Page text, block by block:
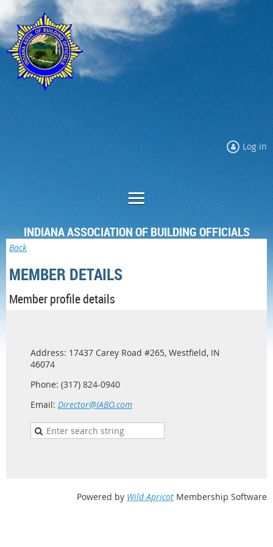
Log in
INDIANA ASSOCIATION OF BUILDING OFFICIALS
Back
MEMBER DETAILS
Member profile details
Address: 17437 Carey Road #265, Westfield, IN
46074
Phone: (317) 824-0940
Email: Director@IABO.com
Powered by Wild Apricot Membership Software